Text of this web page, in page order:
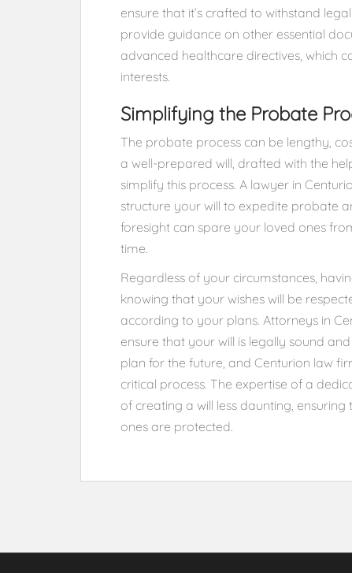
ensure that it’s crafted to withstand
provide guidance on other essential
advanced healthcare directives, which
interests.
Simplifying the Probate
The probate process can be lengthy,
a well-prepared will, drafted with the
simplify this process. A lawyer in
structure your will to expedite probate
foresight can spare your loved ones
time.
Regardless of your circumstances,
knowing that your wishes will be
according to your plans. Attorneys in
ensure that your will is legally sound
plan for the future, and Centurion law
critical process. The expertise of a
of creating a will less daunting,
ones are protected.